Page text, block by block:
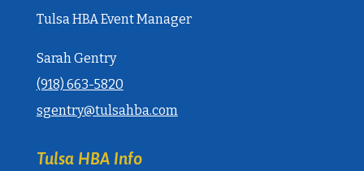
Tulsa HBA Event Manager
Sarah Gentry
‭(918) 663-5820‬
sgentry@tulsahba.com
Tulsa HBA Info